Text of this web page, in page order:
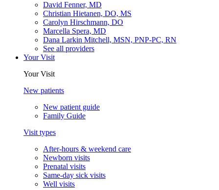
David Fenner, MD
Christian Hietanen, DO, MS
Carolyn Hirschmann, DO
Marcella Spera, MD
Dana Larkin Mitchell, MSN, PNP-PC, RN
See all providers
Your Visit
Your Visit
New patients
New patient guide
Family Guide
Visit types
After-hours & weekend care
Newborn visits
Prenatal visits
Same-day sick visits
Well visits